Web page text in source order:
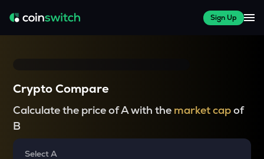
Sign Up
Crypto Compare
Calculate the price of A with the market capof
B
Select A